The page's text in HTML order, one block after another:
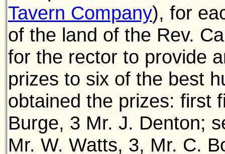
Tavern Company), for
of the land of the Rev.
for the rector to provide
prizes to six of the best
obtained the prizes: first
Burge, 3 Mr. J. Denton;
Mr. W. Watts, 3, Mr. C.